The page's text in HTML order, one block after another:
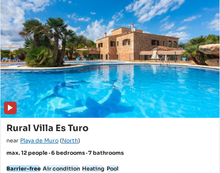
Rural Villa Es Turo
near Playa de Muro (North)
max. 12 people · 6 bedrooms · 7 bathrooms
Barrier-free Air condition Heating Pool